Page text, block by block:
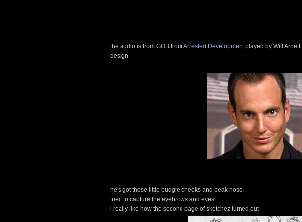
the audio is from GOB fromArrested Developmentplayed by Will
design
he's got those little budgie cheeks and beak nose,
tried to capture the eyebrows and eyes
i really like how the second page of sketchez turned out